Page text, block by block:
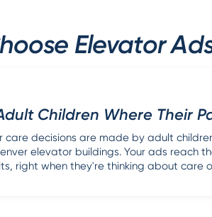
Elevator
Children Where Their
care decisions are made by adult
elevator buildings. Your ads reach
right when they're thinking about care